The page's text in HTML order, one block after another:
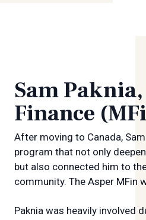
Sam
Finance
After moving to Canada,
program that not only
but also connected him to
community. The Asper MFin
Paknia was heavily involved